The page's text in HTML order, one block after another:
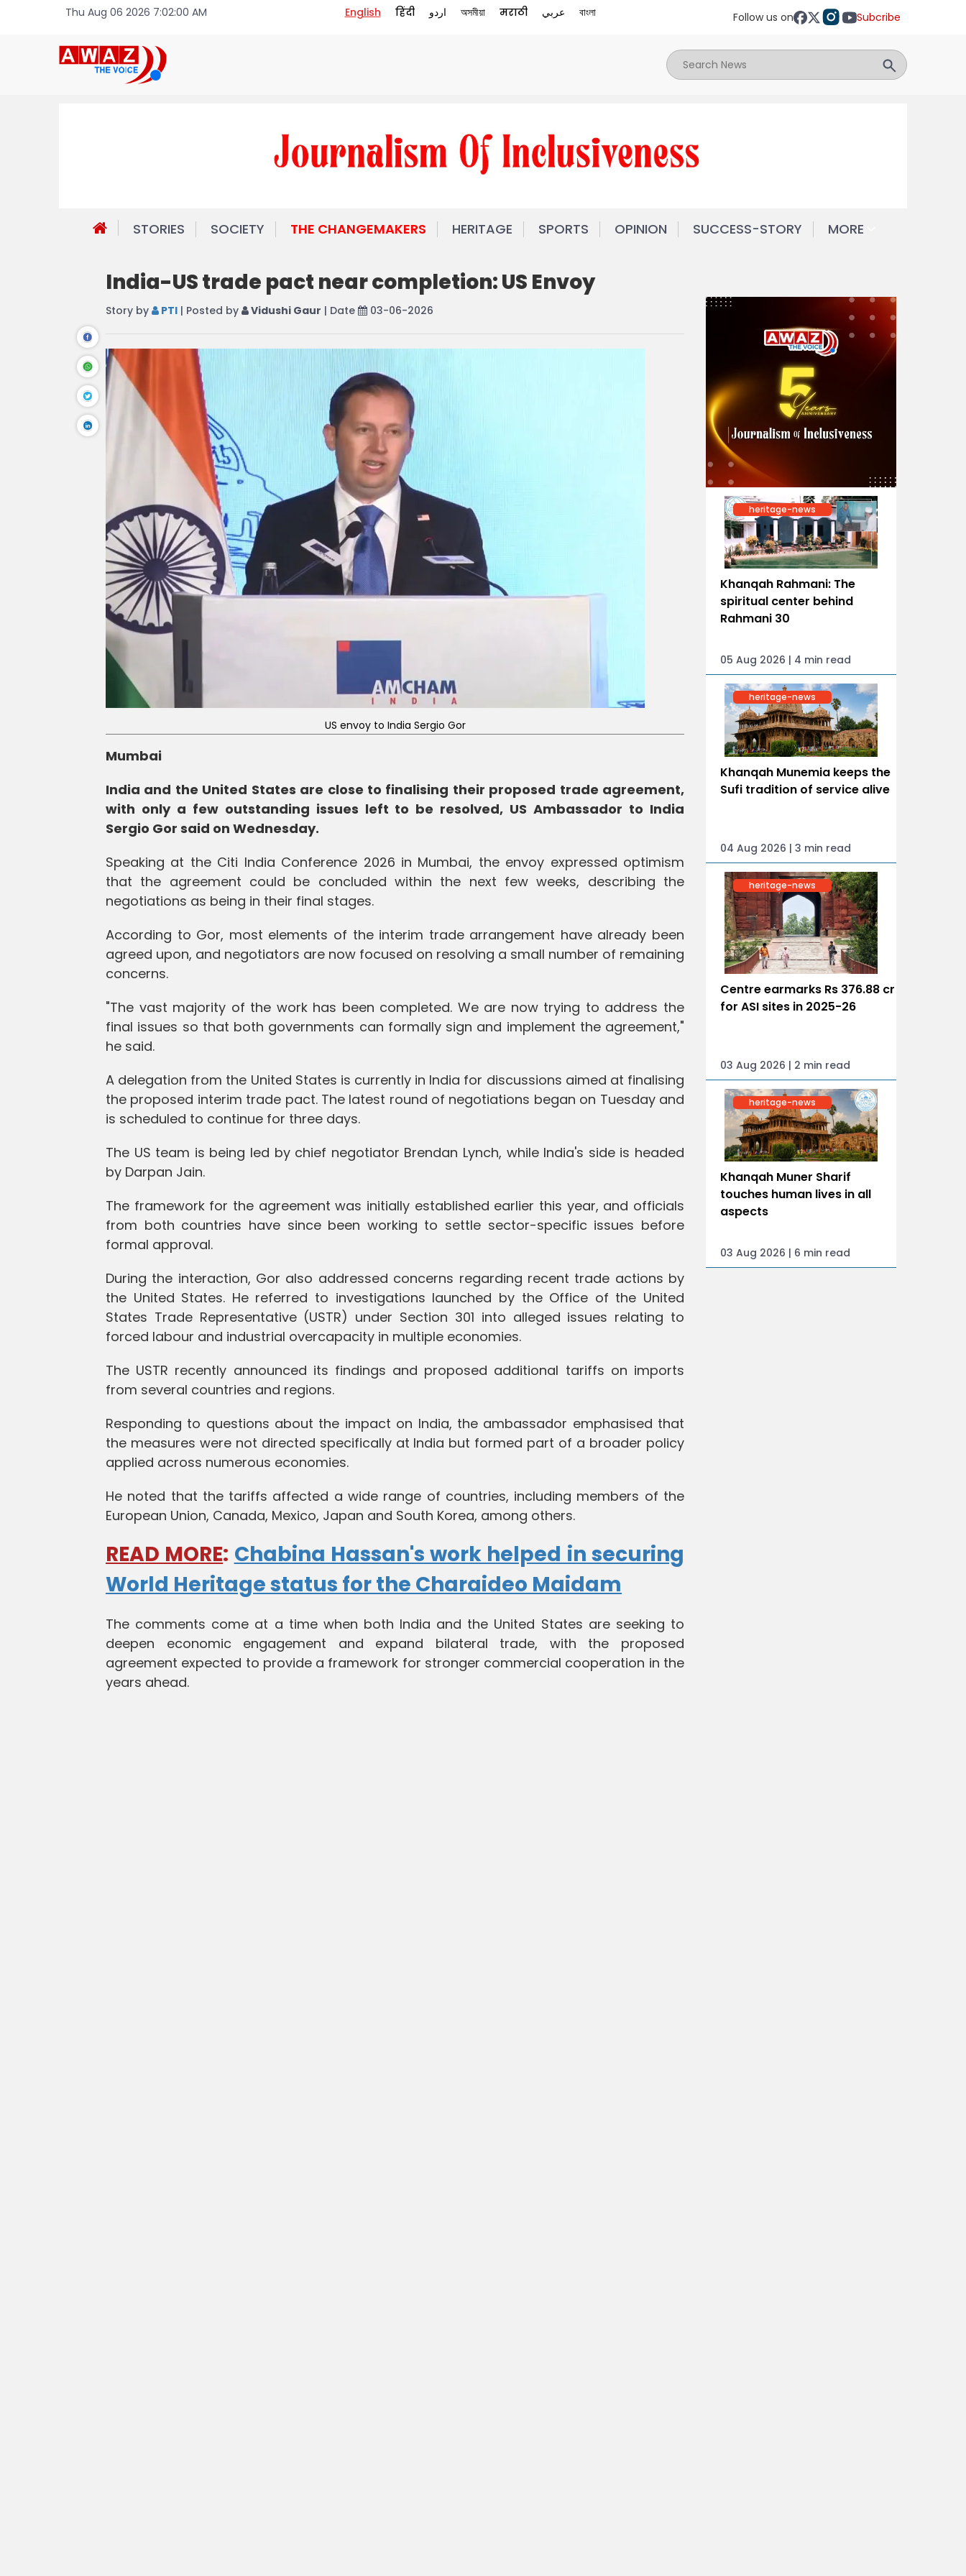
Thu Aug 06 2026 7:02:00 AM English हिंदी اردو অসমীয়া मराठी عربي বাংলা Follow us on Subcribe
STORIES SOCIETY THE CHANGEMAKERS HERITAGE SPORTS OPINION SUCCESS-STORY MORE
India-US trade pact near completion: US Envoy
Story by PTI | Posted by Vidushi Gaur | Date 03-06-2026
US envoy to India Sergio Gor
Mumbai
India and the United States are close to finalising their proposed trade agreement,
with only a few outstanding issues left to be resolved, US Ambassador to India
Sergio Gor said on Wednesday.
Speaking at the Citi India Conference 2026 in Mumbai, the envoy expressed optimism
that the agreement could be concluded within the next few weeks, describing the
negotiations as being in their final stages.
According to Gor, most elements of the interim trade arrangement have already been
agreed upon, and negotiators are now focused on resolving a small number of remaining
concerns.
"The vast majority of the work has been completed. We are now trying to address the
final issues so that both governments can formally sign and implement the agreement,"
he said.
A delegation from the United States is currently in India for discussions aimed at finalising
the proposed interim trade pact. The latest round of negotiations began on Tuesday and
is scheduled to continue for three days.
The US team is being led by chief negotiator Brendan Lynch, while India's side is headed
by Darpan Jain.
The framework for the agreement was initially established earlier this year, and officials
from both countries have since been working to settle sector-specific issues before
formal approval.
During the interaction, Gor also addressed concerns regarding recent trade actions by
the United States. He referred to investigations launched by the Office of the United
States Trade Representative (USTR) under Section 301 into alleged issues relating to
forced labour and industrial overcapacity in multiple economies.
The USTR recently announced its findings and proposed additional tariffs on imports
from several countries and regions.
Responding to questions about the impact on India, the ambassador emphasised that
the measures were not directed specifically at India but formed part of a broader policy
applied across numerous economies.
He noted that the tariffs affected a wide range of countries, including members of the
European Union, Canada, Mexico, Japan and South Korea, among others.
READ MORE: Chabina Hassan's work helped in securing
World Heritage status for the Charaideo Maidam
The comments come at a time when both India and the United States are seeking to
deepen economic engagement and expand bilateral trade, with the proposed
agreement expected to provide a framework for stronger commercial cooperation in the
years ahead.
heritage-news
Khanqah Rahmani: The
spiritual center behind
Rahmani 30
05 Aug 2026 | 4 min read
heritage-news
Khanqah Munemia keeps the
Sufi tradition of service alive
04 Aug 2026 | 3 min read
heritage-news
Centre earmarks Rs 376.88 cr
for ASI sites in 2025-26
03 Aug 2026 | 2 min read
heritage-news
Khanqah Muner Sharif
touches human lives in all
aspects
03 Aug 2026 | 6 min read